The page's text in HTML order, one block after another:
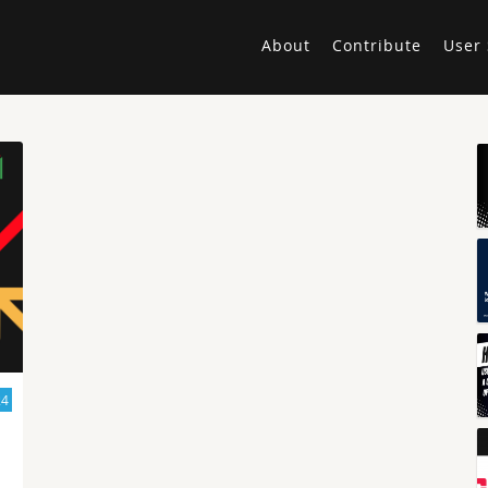
About Contribute User